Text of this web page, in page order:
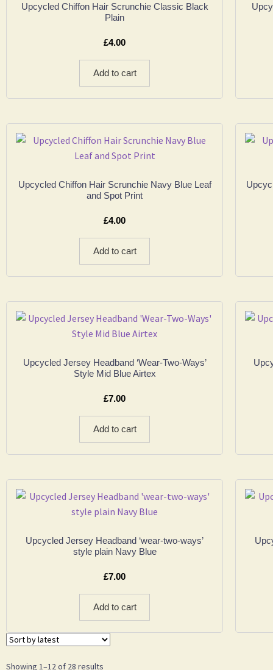
Upcycled Chiffon Hair Scrunchie Classic Black
Plain
£4.00
Add to cart
Upcycled Chiffon Hair Scrunchie Navy Blue Leaf
and Spot Print
£4.00
Add to cart
Upcycled Jersey Headband ‘Wear-Two-Ways’
Style Mid Blue Airtex
£7.00
Add to cart
Upcycled Jersey Headband ‘wear-two-ways’
style plain Navy Blue
£7.00
Add to cart
Showing 1–12 of 28 results